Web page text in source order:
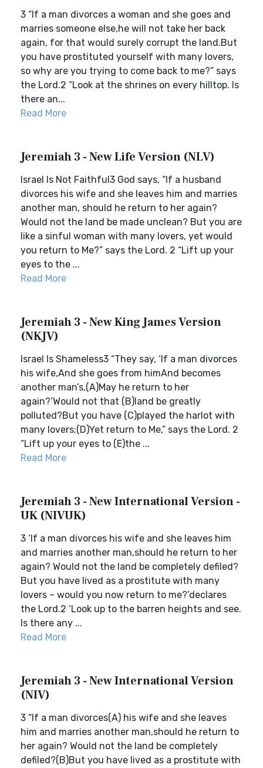
3 “If a man divorces a woman and she goes and
marries someone else,he will not take her back
again, for that would surely corrupt the land.But
you have prostituted yourself with many lovers,
so why are you trying to come back to me?” says
the Lord.2 “Look at the shrines on every hilltop. Is
there an...
Read More
Jeremiah 3 - New Life Version (NLV)
Israel Is Not Faithful3 God says, “If a husband
divorces his wife and she leaves him and marries
another man, should he return to her again?
Would not the land be made unclean? But you are
like a sinful woman with many lovers, yet would
you return to Me?” says the Lord. 2 “Lift up your
eyes to the ...
Read More
Jeremiah 3 - New King James Version
(NKJV)
Israel Is Shameless3 “They say, ‘If a man divorces
his wife,And she goes from himAnd becomes
another man’s,(A)May he return to her
again?’Would not that (B)land be greatly
polluted?But you have (C)played the harlot with
many lovers;(D)Yet return to Me,” says the Lord. 2
“Lift up your eyes to (E)the ...
Read More
Jeremiah 3 - New International Version -
UK (NIVUK)
3 ‘If a man divorces his wife and she leaves him
and marries another man,should he return to her
again? Would not the land be completely defiled?
But you have lived as a prostitute with many
lovers – would you now return to me?’declares
the Lord.2 ‘Look up to the barren heights and see.
Is there any ...
Read More
Jeremiah 3 - New International Version
(NIV)
3 “If a man divorces(A) his wife and she leaves
him and marries another man,should he return to
her again? Would not the land be completely
defiled?(B)But you have lived as a prostitute with